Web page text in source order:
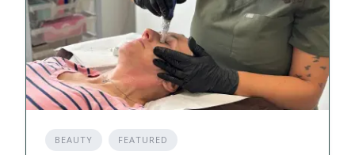
BEAUTY FEATURED